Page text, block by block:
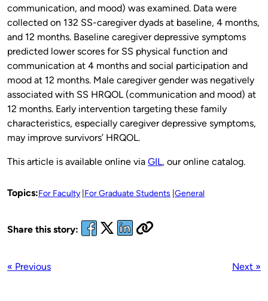
communication, and mood) was examined. Data were
collected on 132 SS-caregiver dyads at baseline, 4 months,
and 12 months. Baseline caregiver depressive symptoms
predicted lower scores for SS physical function and
communication at 4 months and social participation and
mood at 12 months. Male caregiver gender was negatively
associated with SS HRQOL (communication and mood) at
12 months. Early intervention targeting these family
characteristics, especially caregiver depressive symptoms,
may improve survivors’ HRQOL.
This article is available online via GIL, our online catalog.
Topics:For Faculty For Graduate Students General
Share this story:
« Previous Next »